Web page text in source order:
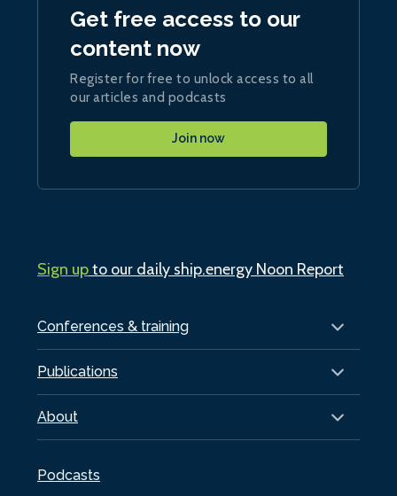
Conferences & training
Publications
About
Podcasts
Get free access to our
content now
Register for free to unlock access to all
our articles and podcasts
Join now
Sign upto our daily ship.energy Noon Report